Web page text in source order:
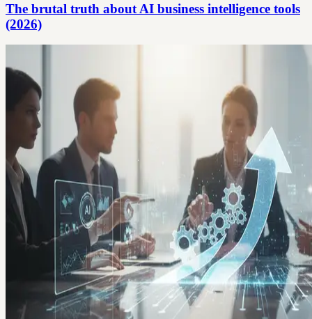
The brutal truth about AI business intelligence tools
(2026)